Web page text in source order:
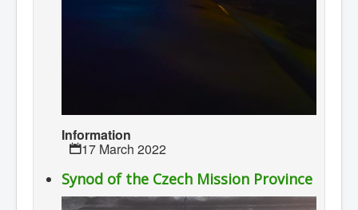
Information
17 March 2022
Synod of the Czech Mission Province